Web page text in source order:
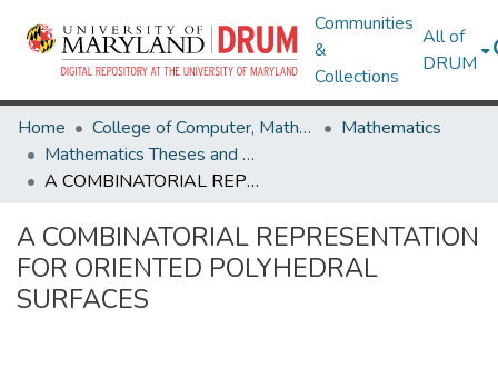
Communities
&
Collections
All of
DRUM
Home College of Computer, Mathematical & Natural Sciences
Mathematics
Mathematics Theses and Dissertations
A COMBINATORIAL REPRESENTATION FOR ORIENTED POLYHEDRAL SURFACES
A COMBINATORIAL REPRESENTATION
FOR ORIENTED POLYHEDRAL
SURFACES